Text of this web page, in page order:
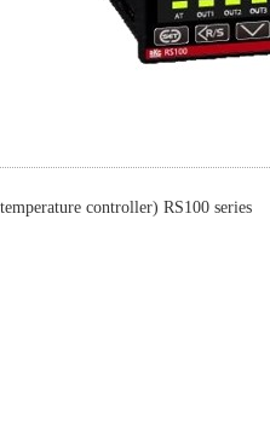
controller) RS100 series